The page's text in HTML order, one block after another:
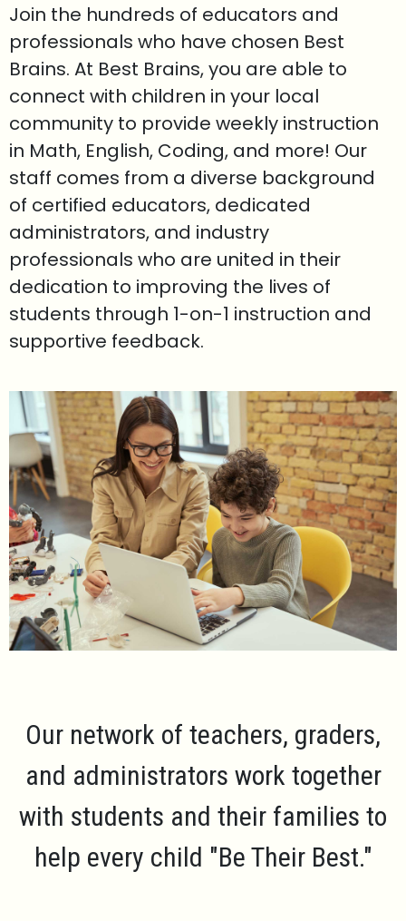
Join the hundreds of educators and
professionals who have chosen Best
Brains. At Best Brains, you are able to
connect with children in your local
community to provide weekly instruction
in Math, English, Coding, and more! Our
staff comes from a diverse background
of certified educators, dedicated
administrators, and industry
professionals who are united in their
dedication to improving the lives of
students through 1-on-1 instruction and
supportive feedback.
Our network of teachers, graders,
and administrators work together
with students and their families to
help every child "Be Their Best."